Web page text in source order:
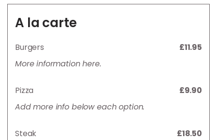
A la carte
Burgers
£11.95
More information here.
Pizza
£9.90
Add more info below each option.
Steak
£18.50